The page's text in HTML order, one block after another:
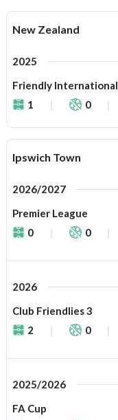
New Zealand
2025
Friendly International
1
0
Ipswich Town
2026/2027
Premier League
0
0
2026
Club Friendlies 3
2
0
2025/2026
FA Cup